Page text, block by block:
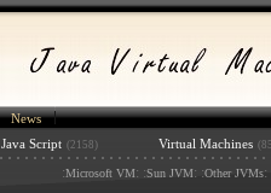
News
Java Script (2158) Virtual Machines
:Microsoft VM: :Sun JVM: :Other JVMs: